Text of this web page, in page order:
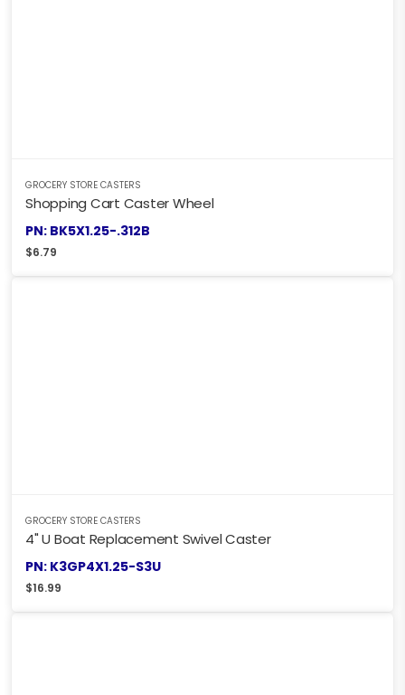
GROCERY STORE CASTERS
Shopping Cart Caster Wheel
PN: BK5X1.25-.312B
$6.79
GROCERY STORE CASTERS
4" U Boat Replacement Swivel Caster
PN: K3GP4X1.25-S3U
$16.99